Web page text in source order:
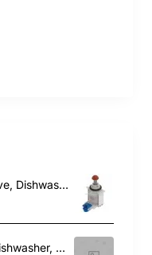
11033896 Heat Exchanger Valve, Dishwasher, Bosch. Genuine Part
1529746-70/1 Electric Valve, Dishwasher, Blanco. Genuine Part